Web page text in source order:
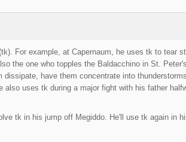
For example, at Capernaum, he uses tk to tear
the one who topples the Baldacchino in St.
have them concentrate into
also uses tk during a major fight with his father
tk in his jump off Megiddo. He'll use tk again in